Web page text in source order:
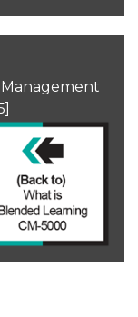
Management